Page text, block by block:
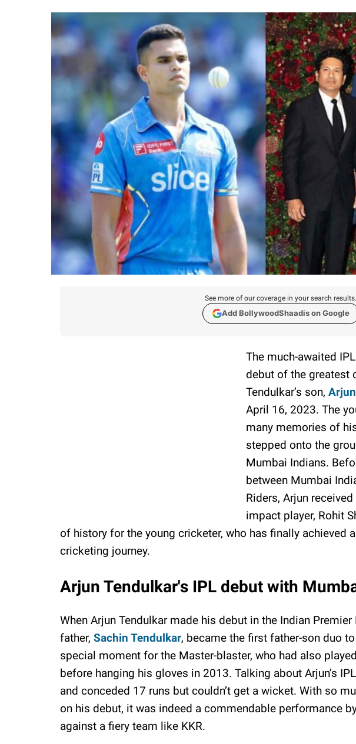
See more of our coverage in your search results.
Add BollywoodShaadis on Google
The much-awaited
debut of the greatest
Tendulkar’s son,
April 16, 2023. The
many memories of
stepped onto the
Mumbai Indians.
between Mumbai
Riders, Arjun
impact player, Rohit
of history for the young cricketer, who has finally achieved
cricketing journey.
Arjun Tendulkar's IPL debut with
When Arjun Tendulkar made his debut in the Indian Premier
father, Sachin Tendulkar, became the first father-son duo
special moment for the Master-blaster, who had also
before hanging his gloves in 2013. Talking about Arjun’s
and conceded 17 runs but couldn’t get a wicket. With so
on his debut, it was indeed a commendable performance
against a fiery team like KKR.